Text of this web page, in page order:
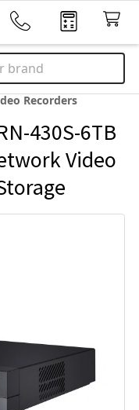
Recorders
430S-6TB
Video